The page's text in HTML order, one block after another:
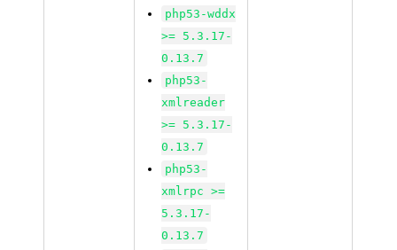
php53-wddx
>= 5.3.17-
0.13.7
php53-
xmlreader
>= 5.3.17-
0.13.7
php53-
xmlrpc >=
5.3.17-
0.13.7